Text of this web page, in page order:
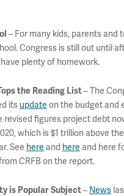
– For many kids, parents and
Congress is still out until
plenty of homework.
the Reading List– The
its update on the budget and
revised figures project debt
which is $1 trillion above
See here and here and here
CRFB on the report.
is Popular Subject– News